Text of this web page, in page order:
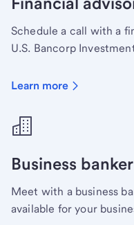
Schedule a call with a
U.S. Bancorp
Learn more
Business banker
Meet with a business
available for your